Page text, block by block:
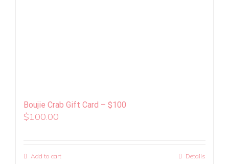
Boujie Crab Gift Card – $100
$100.00
Add to cart Details